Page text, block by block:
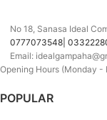
No 18, Sanasa Ideal
0777073548|
Email:
Opening Hours (Monday -
POPULAR